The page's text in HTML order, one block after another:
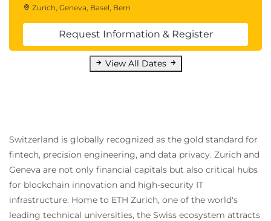
Zurich, Geneva, Basel, Bern
Request Information & Register
View All Dates
Switzerland is globally recognized as the gold standard for
fintech, precision engineering, and data privacy. Zurich and
Geneva are not only financial capitals but also critical hubs
for blockchain innovation and high-security IT
infrastructure. Home to ETH Zurich, one of the world's
leading technical universities, the Swiss ecosystem attracts